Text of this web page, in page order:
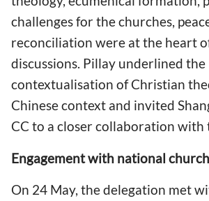
challenges for the churches,
reconciliation were at the heart
discussions. Pillay underlined
contextualisation of Christian
Chinese context and invited
CC to a closer collaboration with
Engagement with national
On 24 May, the delegation met